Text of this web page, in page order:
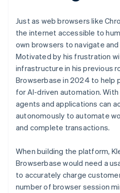
Just as web browsers like
the internet accessible to
own browsers to navigate
Motivated by his frustration
infrastructure in his previous
Browserbase in 2024 to help
for AI-driven automation.
agents and applications can
autonomously to automate
and complete transactions.
When building the platform,
Browserbase would need a
to accurately charge
number of browser session